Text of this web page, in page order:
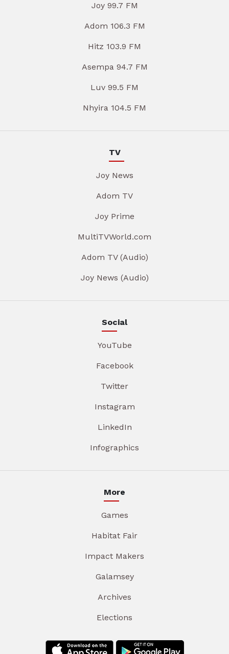
Joy 99.7 FM
Adom 106.3 FM
Hitz 103.9 FM
Asempa 94.7 FM
Luv 99.5 FM
Nhyira 104.5 FM
TV
Joy News
Adom TV
Joy Prime
MultiTVWorld.com
Adom TV (Audio)
Joy News (Audio)
Social
YouTube
Facebook
Twitter
Instagram
LinkedIn
Infographics
More
Games
Habitat Fair
Impact Makers
Galamsey
Archives
Elections